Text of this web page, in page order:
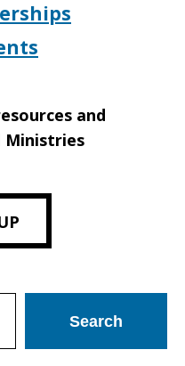
and